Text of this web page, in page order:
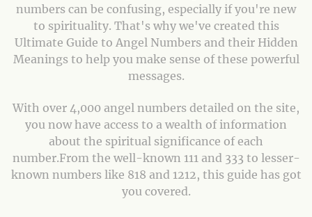
numbers can be confusing, especially if you're new
to spirituality. That's why we've created this
Ultimate Guide to Angel Numbers and their Hidden
Meanings to help you make sense of these powerful
messages.
With over 4,000 angel numbers detailed on the site,
you now have access to a wealth of information
about the spiritual significance of each
number.From the well-known 111 and 333 to lesser-
known numbers like 818 and 1212, this guide has got
you covered.